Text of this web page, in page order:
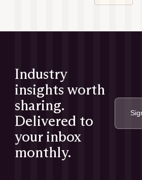
Industry
insights worth
sharing.
Delivered to
your inbox
monthly.